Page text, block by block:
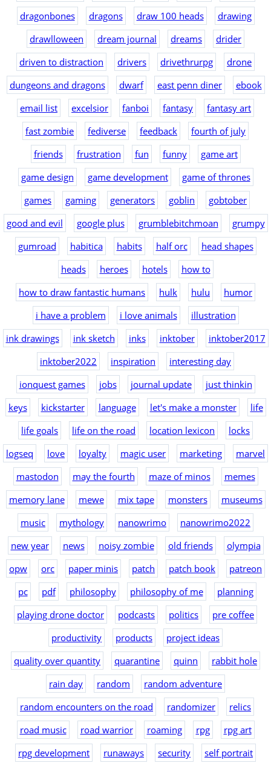
dragonbones
dragons draw 100 heads
drawing
drawlloween
dream journal dreams
drider
driven to distraction
drivers drivethrurpg
drone
dungeons and dragons
dwarf east penn diner
ebook
email list
excelsior fanboi fantasy
fantasy art
fast zombie
fediverse feedback
fourth of july
friends
frustration fun funny
game art
game design
game development
game of thrones
games
gaming generators goblin
gobtober
good and evil
google plus grumblebitchmoan
grumpy
gumroad
habitica habits half orc
head shapes
heads
heroes hotels
how to
how to draw fantastic humans
hulk hulu
humor
i have a problem
i love animals
illustration
ink drawings
ink sketch inks inktober
inktober2017
inktober2022
inspiration
interesting day
ionquest games
jobs journal update
just thinkin
keys
kickstarter language let's make a monster
life
life goals
life on the road location lexicon
locks
logseq
love loyalty magic user marketing
marvel
mastodon
may the fourth maze of minos
memes
memory lane
mewe mix tape monsters
museums
music
mythology nanowrimo
nanowrimo2022
new year
news noisy zombie old friends
olympia
opw
orc paper minis patch patch book
patreon
pc
pdf philosophy philosophy of me
planning
playing drone doctor
podcasts politics
pre coffee
productivity
products
project ideas
quality over quantity
quarantine quinn
rabbit hole
rain day
random
random adventure
random encounters on the road
randomizer
relics
road music
road warrior roaming rpg
rpg art
rpg development
runaways security
self portrait